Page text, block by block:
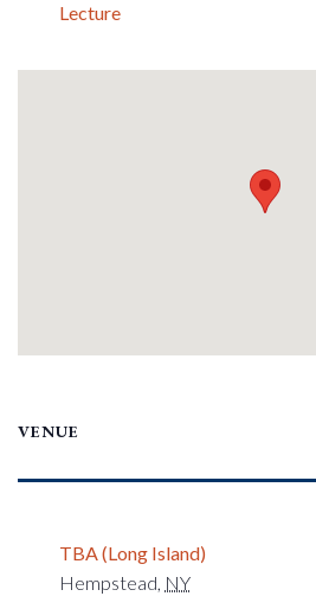
Lecture
VENUE
TBA (Long Island)
Hempstead, NY